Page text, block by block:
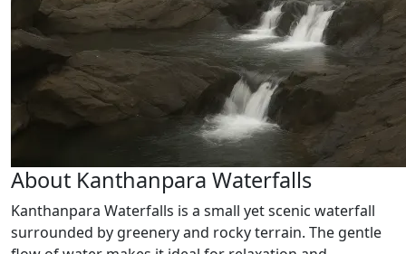
About Kanthanpara Waterfalls
Kanthanpara Waterfalls is a small yet scenic waterfall
surrounded by greenery and rocky terrain. The gentle